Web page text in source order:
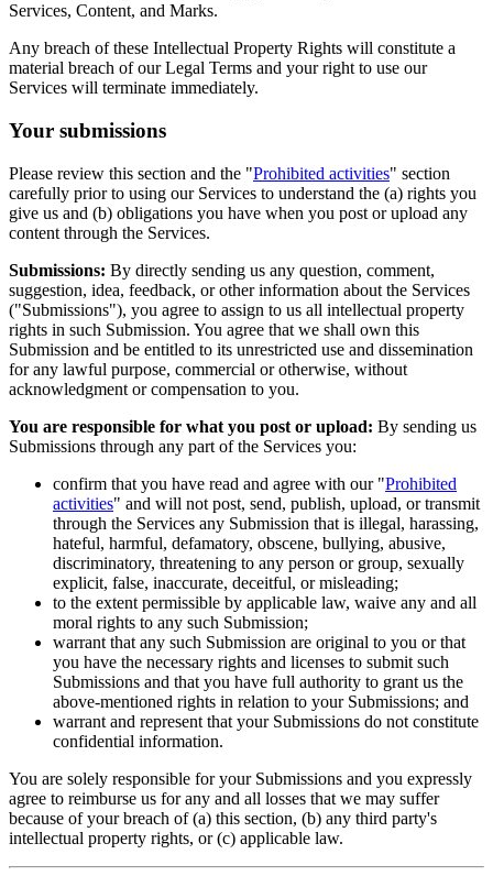
Services, Content, and Marks.
Any breach of these Intellectual Property Rights will constitute a
material breach of our Legal Terms and your right to use our
Services will terminate immediately.
Your submissions
Please review this section and the "Prohibited activities" section
carefully prior to using our Services to understand the (a) rights you
give us and (b) obligations you have when you post or upload any
content through the Services.
Submissions: By directly sending us any question, comment,
suggestion, idea, feedback, or other information about the Services
("Submissions"), you agree to assign to us all intellectual property
rights in such Submission. You agree that we shall own this
Submission and be entitled to its unrestricted use and dissemination
for any lawful purpose, commercial or otherwise, without
acknowledgment or compensation to you.
You are responsible for what you post or upload: By sending us
Submissions through any part of the Services you:
confirm that you have read and agree with our "Prohibited
activities" and will not post, send, publish, upload, or transmit
through the Services any Submission that is illegal, harassing,
hateful, harmful, defamatory, obscene, bullying, abusive,
discriminatory, threatening to any person or group, sexually
explicit, false, inaccurate, deceitful, or misleading;
to the extent permissible by applicable law, waive any and all
moral rights to any such Submission;
warrant that any such Submission are original to you or that
you have the necessary rights and licenses to submit such
Submissions and that you have full authority to grant us the
above-mentioned rights in relation to your Submissions; and
warrant and represent that your Submissions do not constitute
confidential information.
You are solely responsible for your Submissions and you expressly
agree to reimburse us for any and all losses that we may suffer
because of your breach of (a) this section, (b) any third party's
intellectual property rights, or (c) applicable law.